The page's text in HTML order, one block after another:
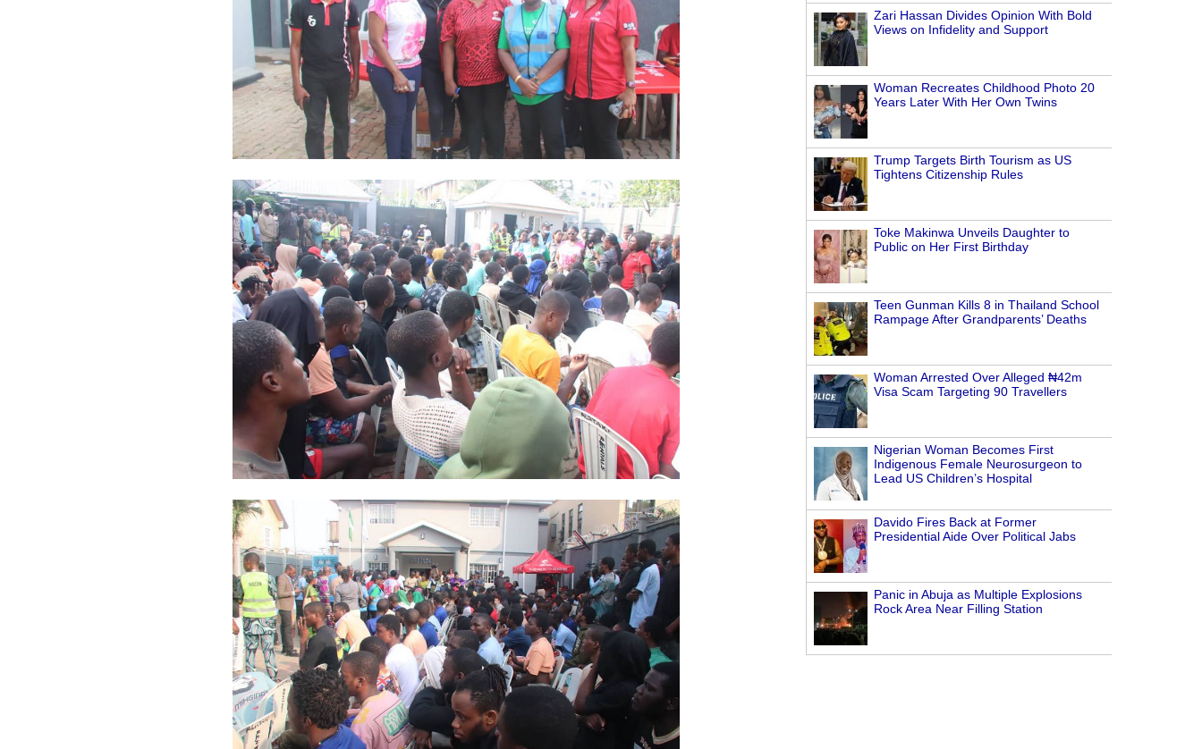
Zari Hassan Divides Opinion With Bold
Views on Infidelity and Support
Woman Recreates Childhood Photo 20
Years Later With Her Own Twins
Trump Targets Birth Tourism as US
Tightens Citizenship Rules
Toke Makinwa Unveils Daughter to
Public on Her First Birthday
Teen Gunman Kills 8 in Thailand School
Rampage After Grandparents’ Deaths
Woman Arrested Over Alleged ₦42m
Visa Scam Targeting 90 Travellers
Nigerian Woman Becomes First
Indigenous Female Neurosurgeon to
Lead US Children’s Hospital
Davido Fires Back at Former
Presidential Aide Over Political Jabs
Panic in Abuja as Multiple Explosions
Rock Area Near Filling Station